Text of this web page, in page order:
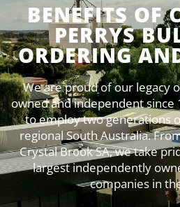
BENEFITS OF
PERRYS
ORDERING
We are proud of our legacy
owned and independent since
to employ two generations
regional South Australia.
Crystal Brook SA, we take
largest independently
companies in